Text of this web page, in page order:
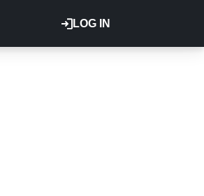
LOG IN